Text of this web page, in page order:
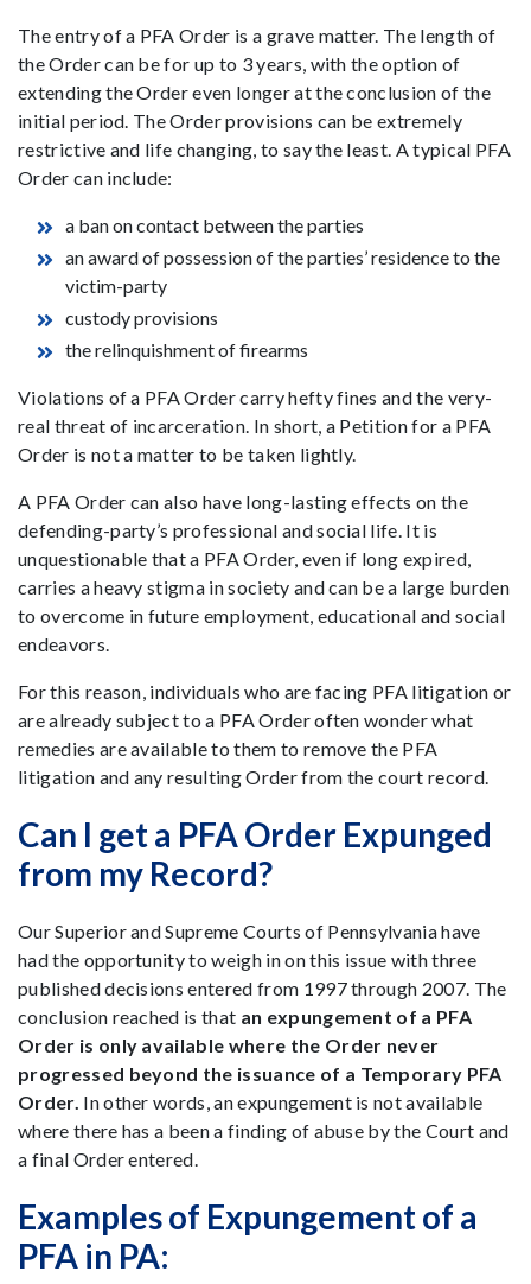
The entry of a PFA Order is a grave matter. The length of
the Order can be for up to 3 years, with the option of
extending the Order even longer at the conclusion of the
initial period. The Order provisions can be extremely
restrictive and life changing, to say the least. A typical PFA
Order can include:
a ban on contact between the parties
an award of possession of the parties’ residence to the
victim-party
custody provisions
the relinquishment of firearms
Violations of a PFA Order carry hefty fines and the very-
real threat of incarceration. In short, a Petition for a PFA
Order is not a matter to be taken lightly.
A PFA Order can also have long-lasting effects on the
defending-party’s professional and social life. It is
unquestionable that a PFA Order, even if long expired,
carries a heavy stigma in society and can be a large burden
to overcome in future employment, educational and social
endeavors.
For this reason, individuals who are facing PFA litigation or
are already subject to a PFA Order often wonder what
remedies are available to them to remove the PFA
litigation and any resulting Order from the court record.
Can I get a PFA Order Expunged
from my Record?
Our Superior and Supreme Courts of Pennsylvania have
had the opportunity to weigh in on this issue with three
published decisions entered from 1997 through 2007. The
conclusion reached is that an expungement of a PFA
Order is only available where the Order never
progressed beyond the issuance of a Temporary PFA
Order. In other words, an expungement is not available
where there has a been a finding of abuse by the Court and
a final Order entered.
Examples of Expungement of a
PFA in PA: